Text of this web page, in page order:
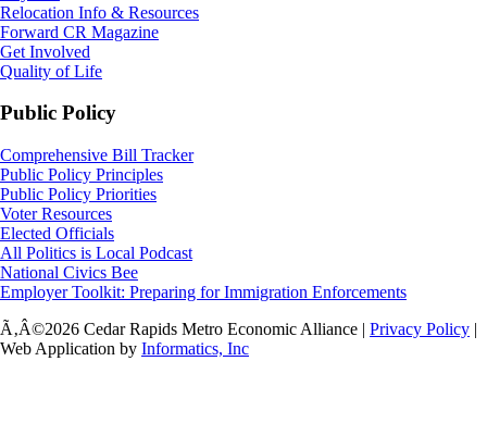
Relocation Info & Resources
Forward CR Magazine
Get Involved
Quality of Life
Public Policy
Comprehensive Bill Tracker
Public Policy Principles
Public Policy Priorities
Voter Resources
Elected Officials
All Politics is Local Podcast
National Civics Bee
Employer Toolkit: Preparing for Immigration Enforcements
Ã‚Â©2026 Cedar Rapids Metro Economic Alliance | Privacy Policy |
Web Application by Informatics, Inc